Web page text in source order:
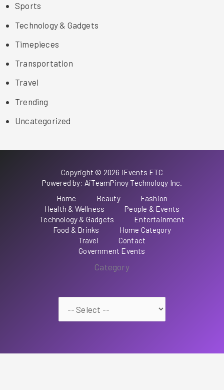
Sports
Technology & Gadgets
Timepieces
Transportation
Travel
Trending
Uncategorized
Copyright © 2026 iEvents ETC
Powered by: AiTeamPinoy Technology Inc.
Home
Beauty
Fashion
Health & Wellness
People & Events
Technology & Gadgets
Entertainment
Food & Drinks
Home Category
Travel
Contact
Government Events
Category